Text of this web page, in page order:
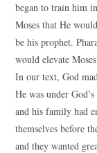
began to train him
Moses that He
be his prophet.
would elevate
In our text, God
He was under
and his family had
themselves before
and they wanted